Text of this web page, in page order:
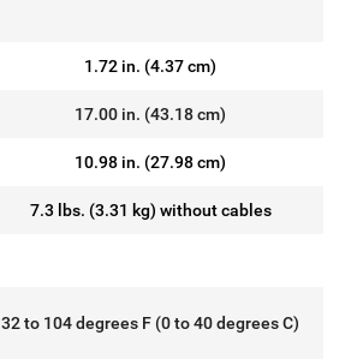
1.72 in. (4.37 cm)
17.00 in. (43.18 cm)
10.98 in. (27.98 cm)
7.3 lbs. (3.31 kg) without cables
32 to 104 degrees F (0 to 40 degrees C)